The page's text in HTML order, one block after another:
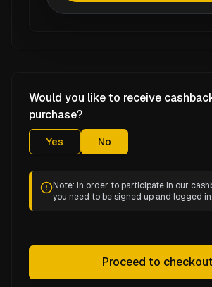
Would you like to receive
purchase?
Yes No
Note: In order to participate in our
you need to be signed up and logged in.
Proceed to checkout